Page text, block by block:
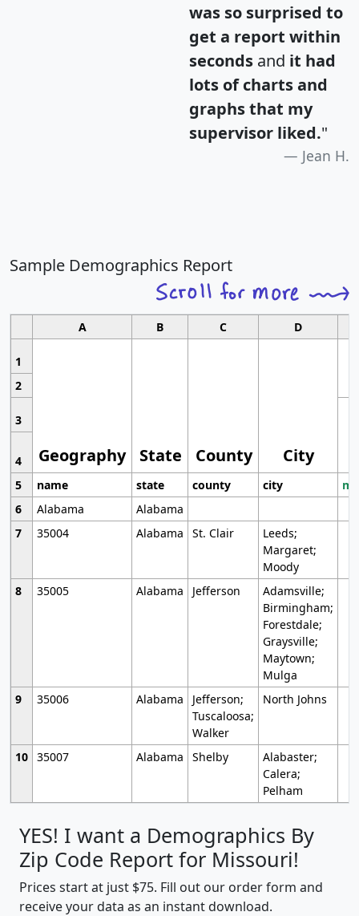
was so surprised to
get a report within
seconds and it had
lots of charts and
graphs that my
supervisor liked."
Jean H.
Sample Demographics Report
A B C D
1
Geography State County City
2
3
4
5
name state county city
6
Alabama
Alabama
7
35004 Alabama St. Clair
Leeds;
Margaret;
Moody
8
35005 Alabama Jefferson
Adamsville;
Birmingham;
Forestdale;
Graysville;
Maytown;
Mulga
9
35006 Alabama
Jefferson;
Tuscaloosa;
Walker
North Johns
10 35007 Alabama Shelby
Alabaster;
Calera;
Pelham
YES! I want a Demographics By
Zip Code Report for Missouri!
Prices start at just $75. Fill out our order form and
receive your data as an instant download.